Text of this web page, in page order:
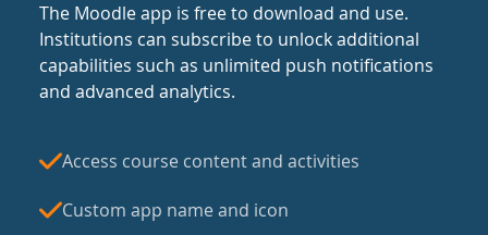
The Moodle app is free to download and use.
Institutions can subscribe to unlock additional
capabilities such as unlimited push notifications
and advanced analytics.
Access course content and activities
Custom app name and icon